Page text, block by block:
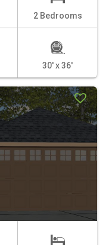
2 Bedrooms
30' x 36'